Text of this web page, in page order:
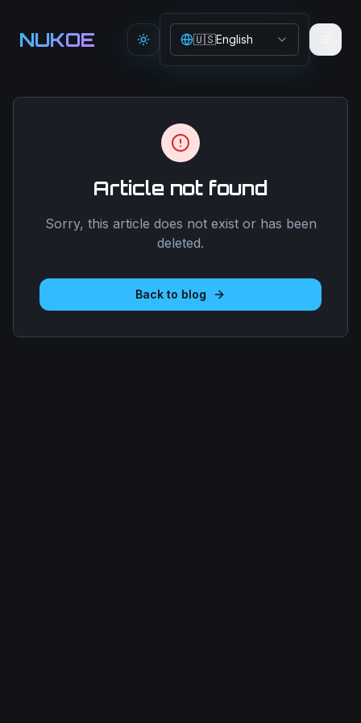
NUKOE Toggle theme
🇺🇸English
Article not found
Sorry, this article does not exist or has been
deleted.
Back to blog